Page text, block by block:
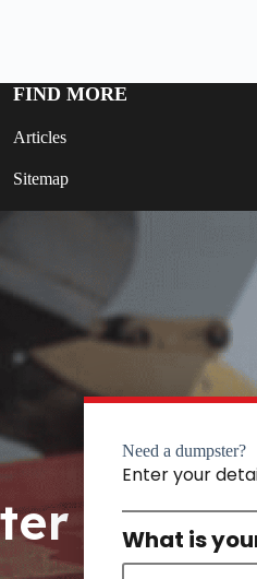
FIND MORE
Articles
Sitemap
Need a dumpster?
Enter your
What is